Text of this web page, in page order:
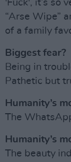
'Fuck', it’s so
“Arse Wipe”
of a family
Biggest fear?
Being in
Pathetic but
Humanity’s
The
Humanity’s
The beauty